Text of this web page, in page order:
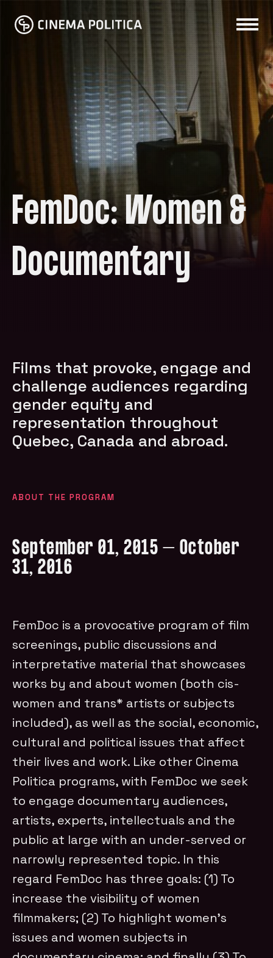
FemDoc: Women &
Documentary
Films that provoke, engage and
challenge audiences regarding
gender equity and
representation throughout
Quebec, Canada and abroad.
ABOUT THE PROGRAM
September 01, 2015 – October
31, 2016
FemDoc is a provocative program of film
screenings, public discussions and
interpretative material that showcases
works by and about women (both cis-
women and trans* artists or subjects
included), as well as the social, economic,
cultural and political issues that affect
their lives and work. Like other Cinema
Politica programs, with FemDoc we seek
to engage documentary audiences,
artists, experts, intellectuals and the
public at large with an under-served or
narrowly represented topic. In this
regard FemDoc has three goals: (1) To
increase the visibility of women
filmmakers; (2) To highlight women’s
issues and women subjects in